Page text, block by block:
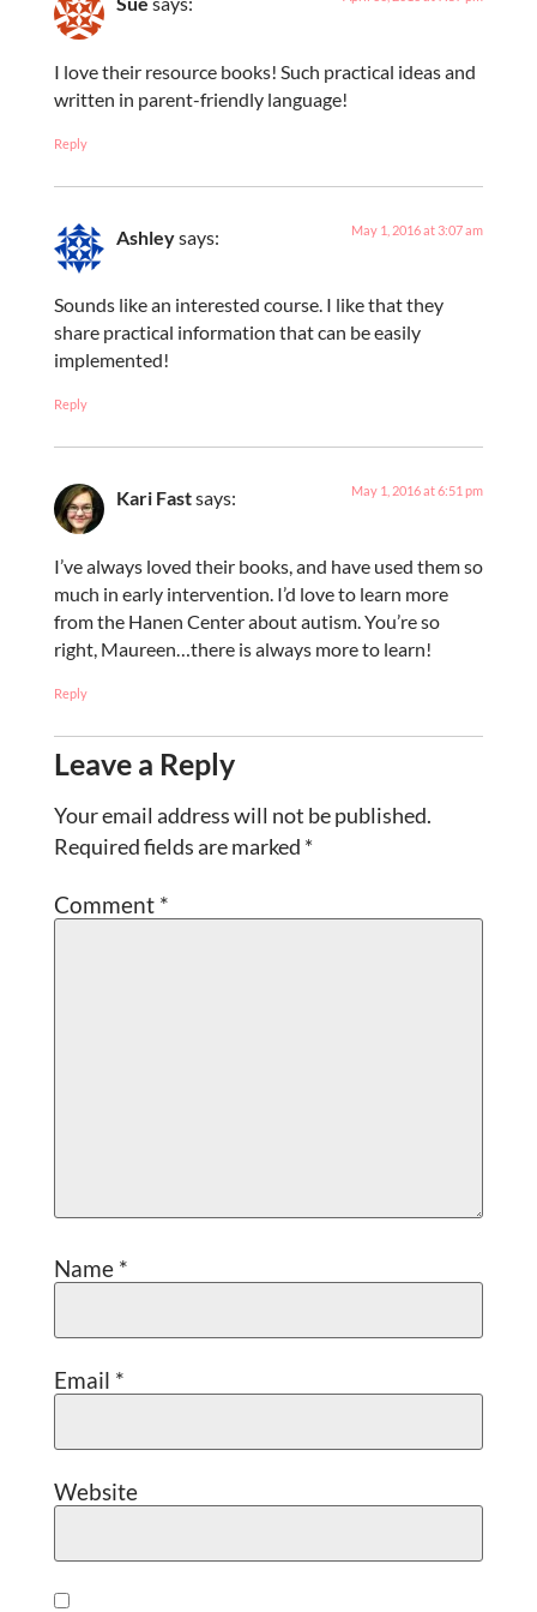
I love their resource books! Such practical ideas and
written in parent-friendly language!
Reply
Ashleysays: May 1, 2016 at 3:07 am
Sounds like an interested course. I like that they
share practical information that can be easily
implemented!
Reply
Kari Fastsays: May 1, 2016 at 6:51 pm
I’ve always loved their books, and have used them so
much in early intervention. I’d love to learn more
from the Hanen Center about autism. You’re so
right, Maureen…there is always more to learn!
Reply
Leave a Reply
Your email address will not be published.
Required fields are marked *
Comment *
Name *
Email *
Website